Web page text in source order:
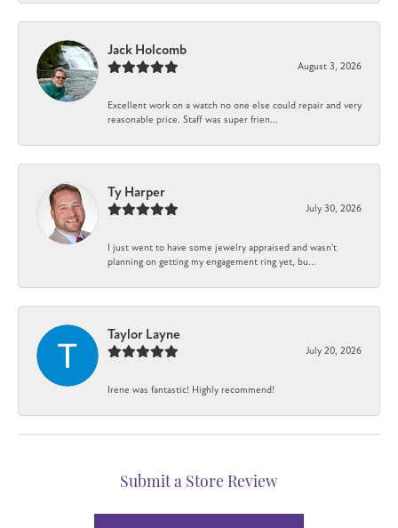
Jack Holcomb
August 3, 2026
Excellent work on a watch no one else could repair and very
reasonable price. Staff was super frien...
Ty Harper
July 30, 2026
I just went to have some jewelry appraised and wasn't
planning on getting my engagement ring yet, bu...
Taylor Layne
July 20, 2026
Irene was fantastic! Highly recommend!
Submit a Store Review